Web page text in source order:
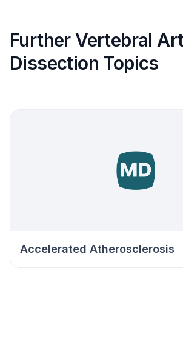
Further Vertebral
Dissection Topics
Accelerated Atherosclerosis